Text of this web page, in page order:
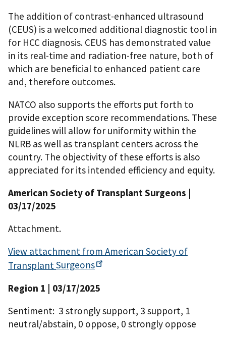
The addition of contrast-enhanced ultrasound
(CEUS) is a welcomed additional diagnostic tool in
for HCC diagnosis. CEUS has demonstrated value
in its real-time and radiation-free nature, both of
which are beneficial to enhanced patient care
and, therefore outcomes.
NATCO also supports the efforts put forth to
provide exception score recommendations. These
guidelines will allow for uniformity within the
NLRB as well as transplant centers across the
country. The objectivity of these efforts is also
appreciated for its intended efficiency and equity.
American Society of Transplant Surgeons |
03/17/2025
Attachment.
View attachment from American Society of
Transplant Surgeons
Region 1 | 03/17/2025
Sentiment: 3 strongly support, 3 support, 1
neutral/abstain, 0 oppose, 0 strongly oppose